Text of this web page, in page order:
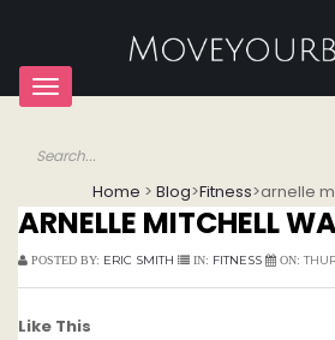
Toggle
Home > Blog>Fitness>arnelle
ARNELLE MITCHELL
POSTED BY: ERIC SMITH IN: FITNESS ON:
Like This